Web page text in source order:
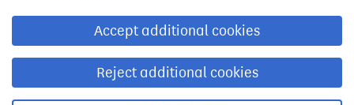
Accept additional cookies
Reject additional cookies